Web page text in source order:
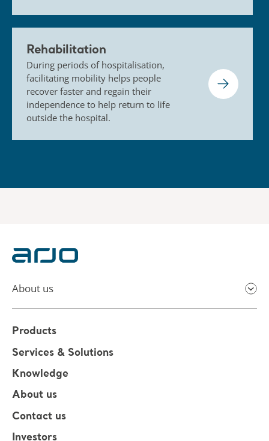
Rehabilitation
During periods of hospitalisation,
facilitating mobility helps people
recover faster and regain their
independence to help return to life
outside the hospital.
About us
Products
Services & Solutions
Knowledge
About us
Contact us
Investors